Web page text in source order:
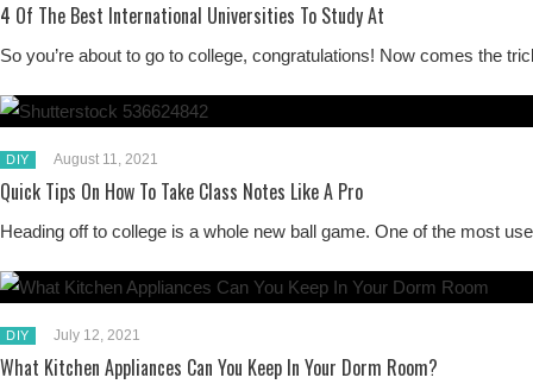
4 Of The Best International Universities To Study At
So you’re about to go to college, congratulations! Now comes the
DIY August 11, 2021
Quick Tips On How To Take Class Notes Like A Pro
Heading off to college is a whole new ball game. One of the most
DIY July 12, 2021
What Kitchen Appliances Can You Keep In Your Dorm Room?